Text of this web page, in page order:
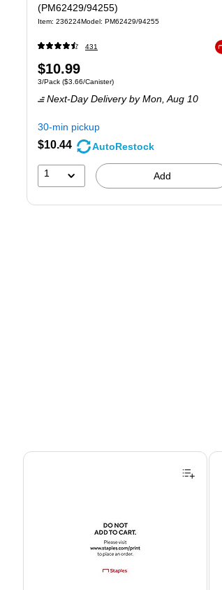
(PM62429/94255)
Item: 236224Model: PM62429/94255
431
Price
is
$10.99
Unit of measure 3/PackPrice per unit $3.66/Canister
3/Pack ($3.66/Canister)
Next-Day Delivery by Mon, Aug 10
30-min pickup
$10.44 AutoRestock
1 Add
Page 1 of 4